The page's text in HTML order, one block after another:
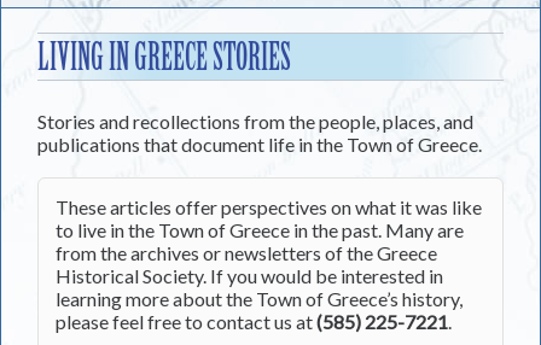
to
content
LIVING IN GREECE STORIES
Stories and recollections from the people, places, and
publications that document life in the Town of Greece.
These articles offer perspectives on what it was like
to live in the Town of Greece in the past. Many are
from the archives or newsletters of the Greece
Historical Society. If you would be interested in
learning more about the Town of Greece’s history,
please feel free to contact us at(585) 225-7221.